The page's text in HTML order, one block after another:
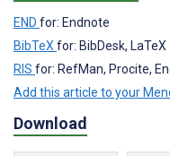
END for: Endnote
BibTeX for: BibDesk, LaTeX
RIS for: RefMan, Procite,
Add this article to your
Download